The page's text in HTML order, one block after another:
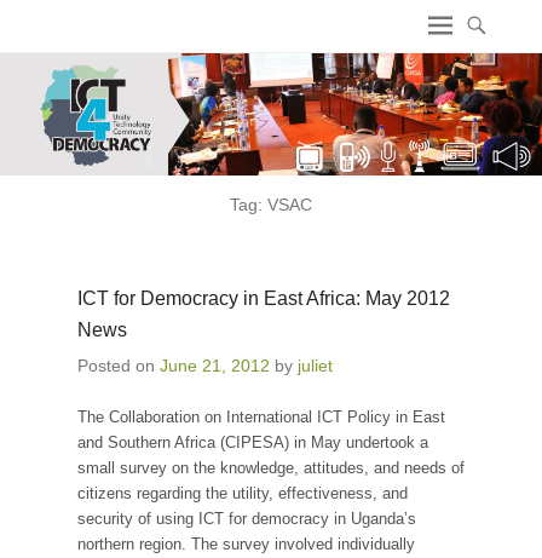
Tag: VSAC
ICT for Democracy in East Africa: May 2012
News
Posted on June 21, 2012 by juliet
The Collaboration on International ICT Policy in East
and Southern Africa (CIPESA) in May undertook a
small survey on the knowledge, attitudes, and needs of
citizens regarding the utility, effectiveness, and
security of using ICT for democracy in Uganda’s
northern region. The survey involved individually